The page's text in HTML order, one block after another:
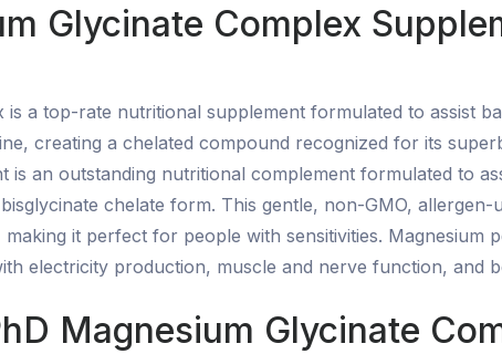
Glycinate Complex
is a top-rate nutritional supplement formulated to assist
creating a chelated compound recognized for its
is an outstanding nutritional complement formulated to
chelate form. This gentle, non-GMO,
it perfect for people with sensitivities.
electricity production, muscle and nerve function, and
Magnesium Glycinate